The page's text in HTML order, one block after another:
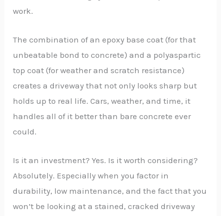
work.
The combination of an epoxy base coat (for that
unbeatable bond to concrete) and a polyaspartic
top coat (for weather and scratch resistance)
creates a driveway that not only looks sharp but
holds up to real life. Cars, weather, and time, it
handles all of it better than bare concrete ever
could.
Is it an investment? Yes. Is it worth considering?
Absolutely. Especially when you factor in
durability, low maintenance, and the fact that you
won’t be looking at a stained, cracked driveway